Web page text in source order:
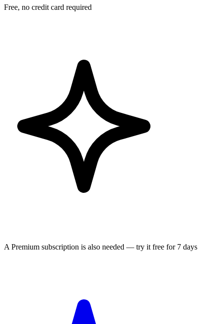
Free, no credit card required
A Premium subscription is also needed — try it free for 7 days